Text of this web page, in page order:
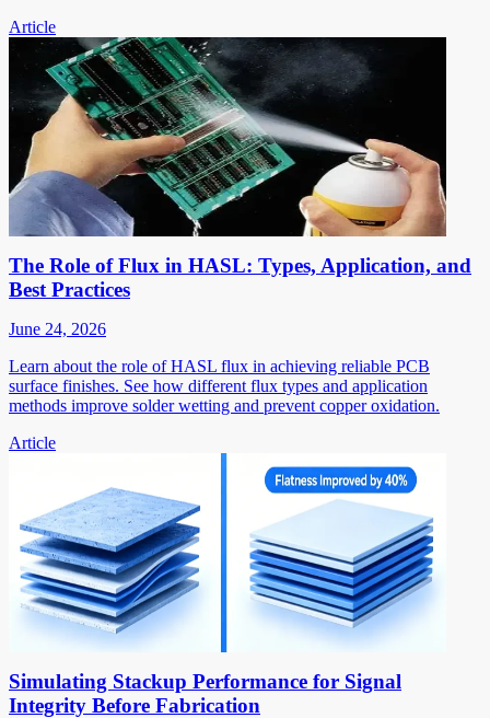
Article
The Role of Flux in HASL: Types, Application, and
Best Practices
June 24, 2026
Learn about the role of HASL flux in achieving reliable PCB
surface finishes. See how different flux types and application
methods improve solder wetting and prevent copper oxidation.
Article
Simulating Stackup Performance for Signal
Integrity Before Fabrication